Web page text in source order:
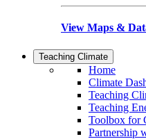
View Maps &
Teaching Climate
Home
Climate
Teaching
Teaching
Toolbox for
Partnership